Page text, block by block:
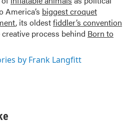
America’s biggest croquet
, its oldestfiddler’s convention
process behind Born to
by Frank Langfitt